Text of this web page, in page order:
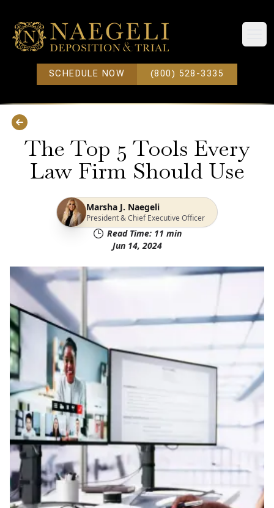
SCHEDULE NOW (800) 528-3335
The Top 5 Tools Every
Law Firm Should Use
Marsha J. Naegeli
President & Chief Executive Officer
Read Time: 11 min
Jun 14, 2024